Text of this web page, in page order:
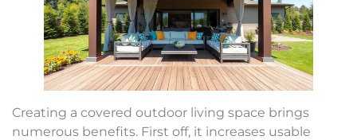
Creating a covered outdoor living space brings
numerous benefits. First off, it increases usable